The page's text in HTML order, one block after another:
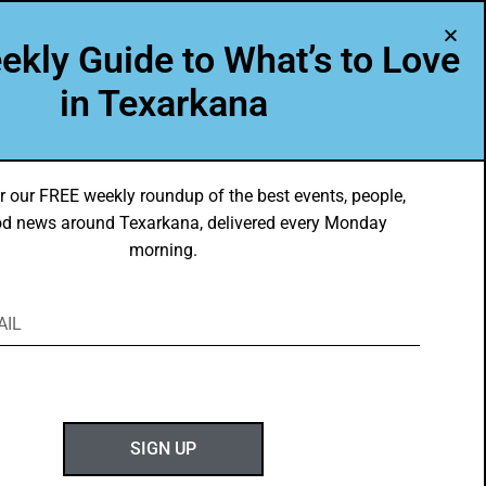
VOICES ABOUT US
Guide to What’s to Love
in Texarkana
our FREE weekly roundup of the best events, people,
news around Texarkana, delivered every Monday
morning.
SIGN UP